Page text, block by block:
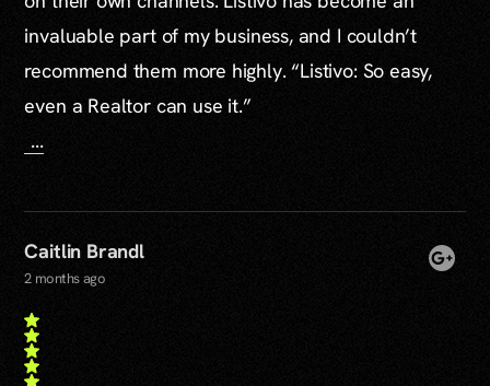
invaluable part of my business, and I couldn’t
recommend them more highly. “Listivo: So easy,
even a Realtor can use it.”
...
Caitlin Brandl
2 months ago